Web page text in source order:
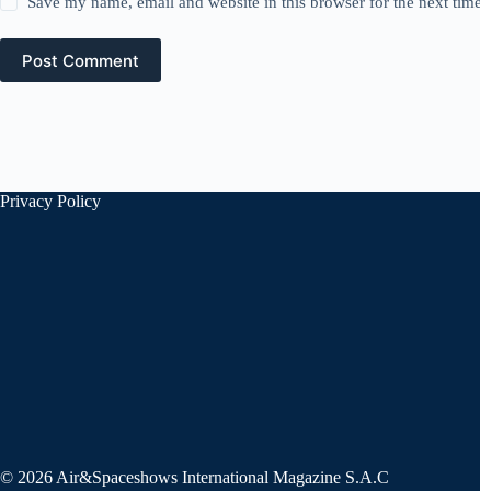
Post Comment
Privacy Policy
© 2026 Air&Spaceshows International Magazine S.A.C